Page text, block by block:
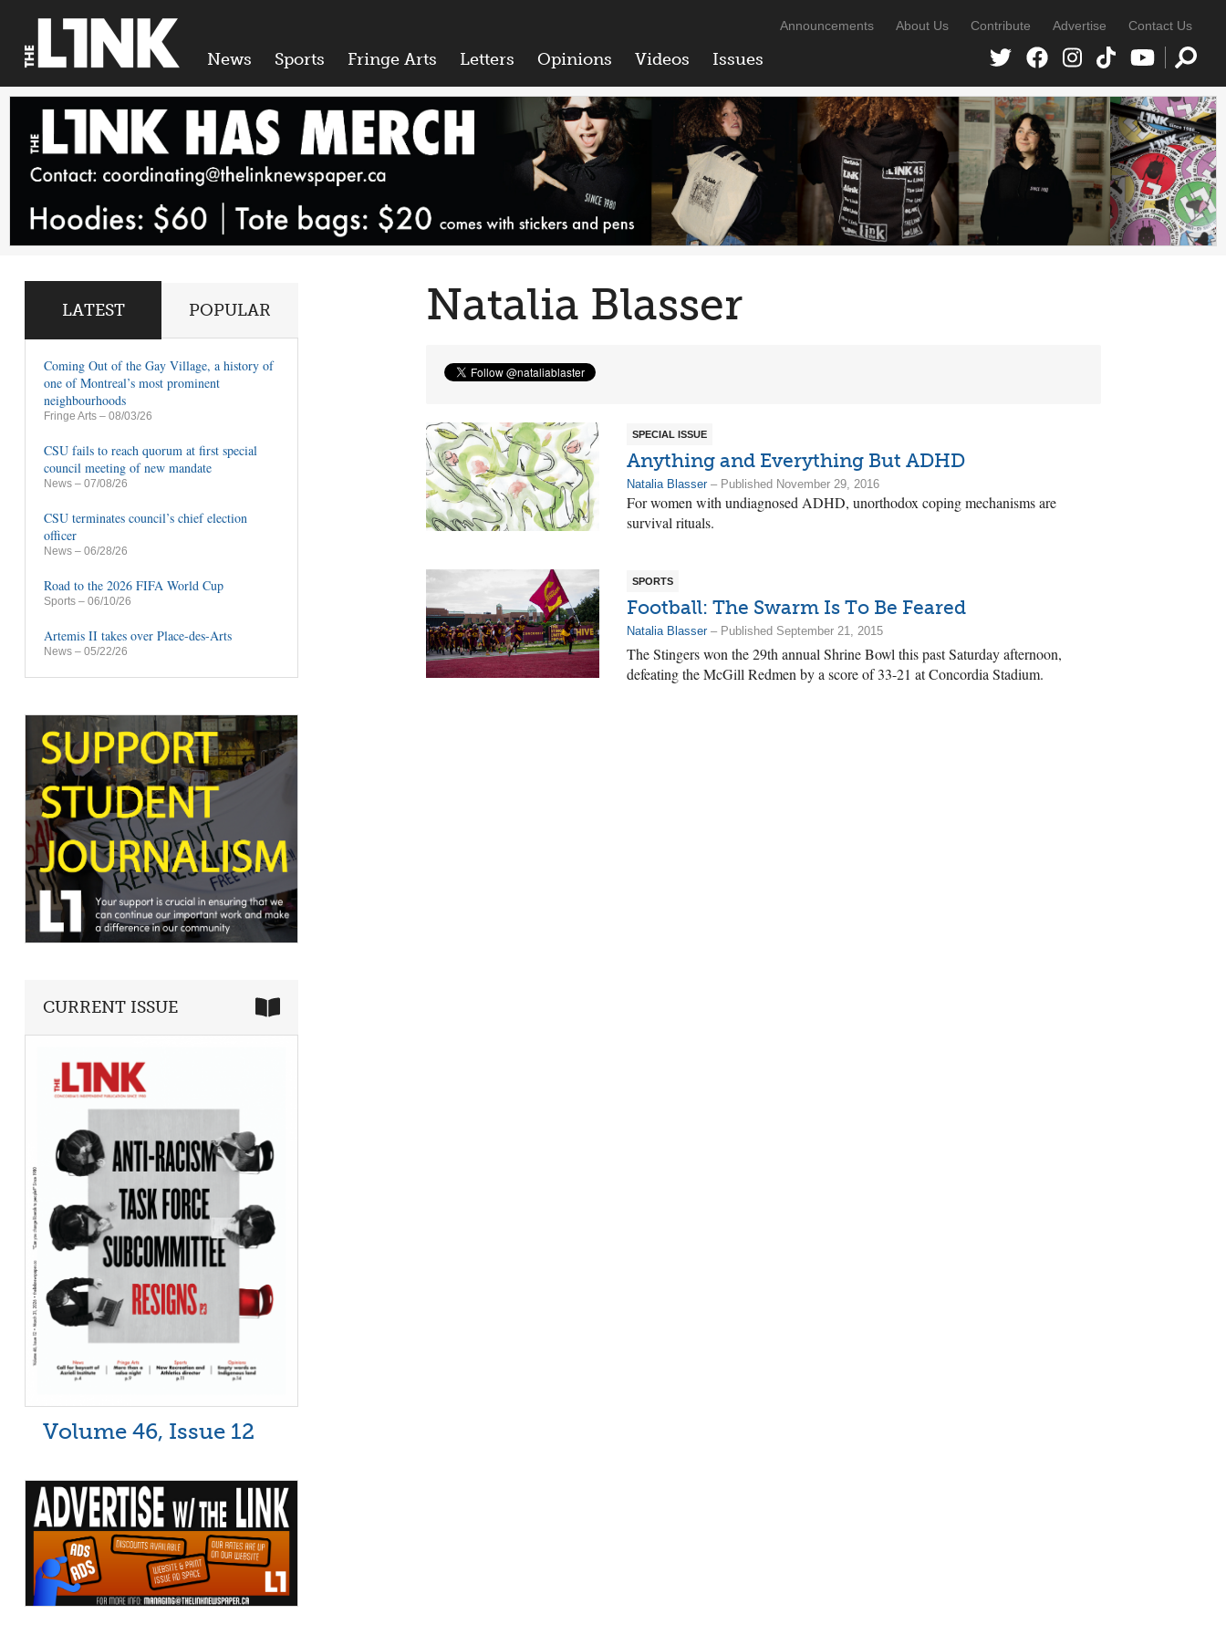
News Sports Fringe Arts Letters Opinions Videos Issues
Announcements About Us Contribute Advertise Contact Us
Natalia Blasser
SPECIAL ISSUE
Anything and Everything But ADHD
Natalia Blasser– Published November 29, 2016
For women with undiagnosed ADHD, unorthodox coping mechanisms are
survival rituals.
SPORTS
Football: The Swarm Is To Be Feared
Natalia Blasser– Published September 21, 2015
The Stingers won the 29th annual Shrine Bowl this past Saturday afternoon,
defeating the McGill Redmen by a score of 33-21 at Concordia Stadium.
LATEST POPULAR
Coming Out of the Gay Village, a history of
one of Montreal’s most prominent
neighbourhoods
Fringe Arts – 08/03/26
CSU fails to reach quorum at first special
council meeting of new mandate
News – 07/08/26
CSU terminates council’s chief election
officer
News – 06/28/26
Road to the 2026 FIFA World Cup
Sports – 06/10/26
Artemis II takes over Place-des-Arts
News – 05/22/26
CURRENT ISSUE
Volume 46, Issue 12